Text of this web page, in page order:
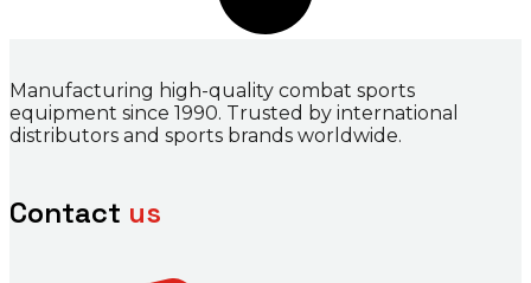
Manufacturing high-quality combat sports
equipment since 1990. Trusted by international
distributors and sports brands worldwide.
Contact us